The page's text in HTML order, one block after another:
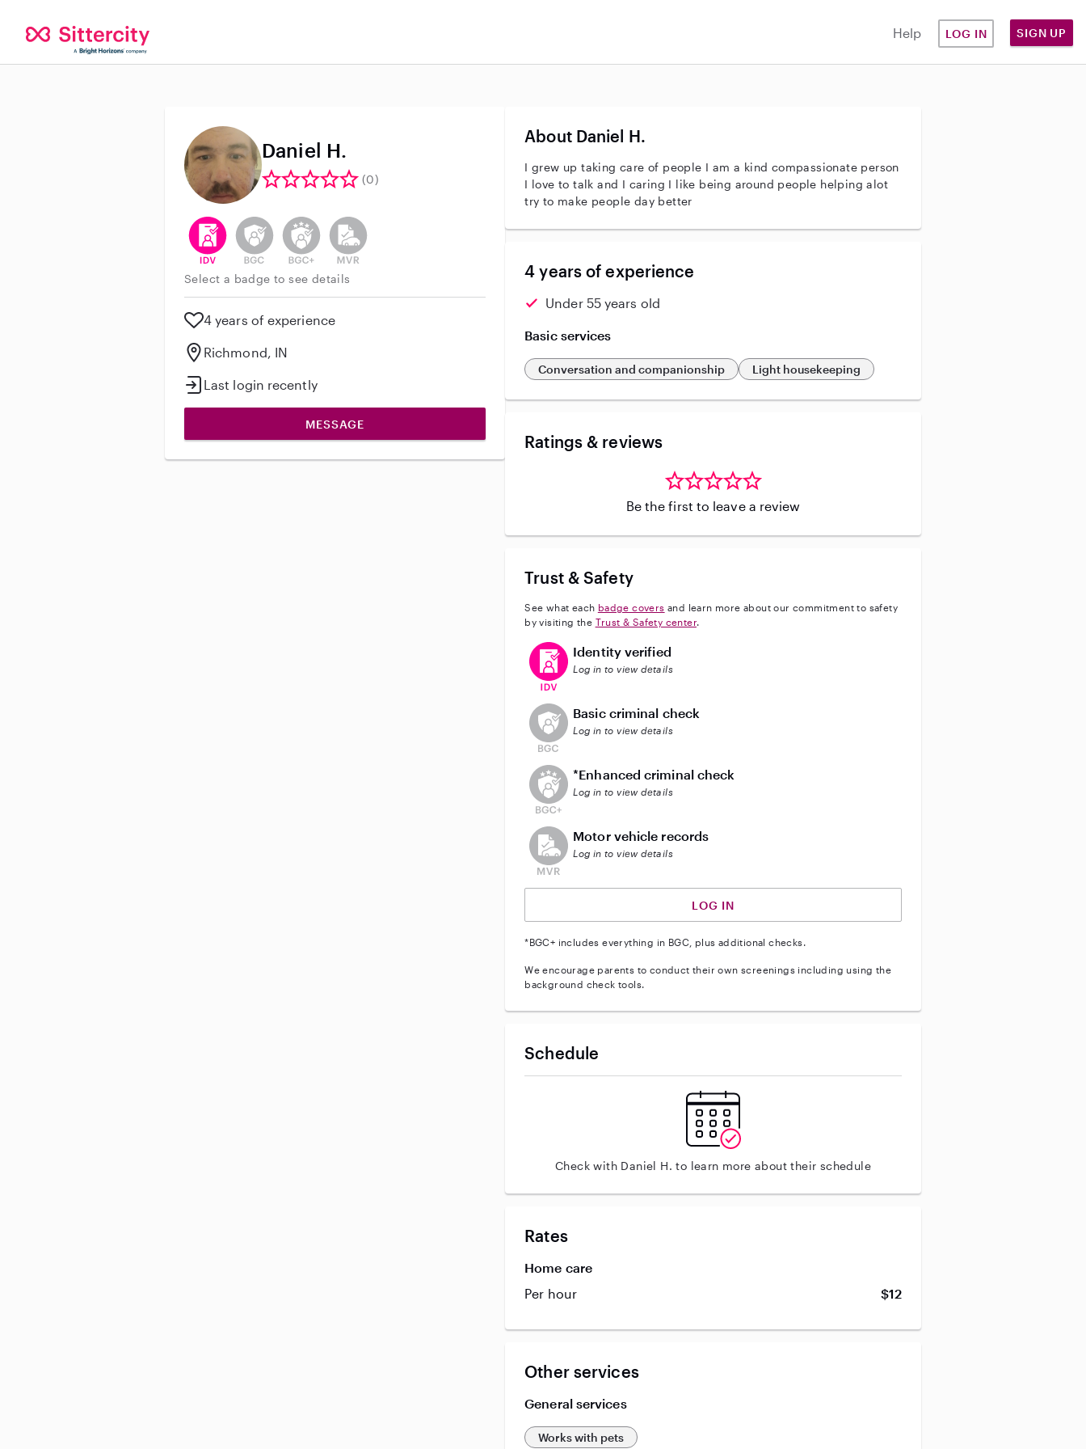
Help LOG IN SIGN UP
Daniel H.
(0)
This user has verified their identity
This user does not have an active background check
This user does not have an active enhanced background check
This user does not have an active vehicle background check
Select a badge to see details
4 years of experience
Richmond, IN
Last login recently
MESSAGE
About Daniel H.
I grew up taking care of people I am a kind compassionate person
I love to talk and I caring I like being around people helping alot
try to make people day better
4 years of experience
Under 55 years old
Basic services
Conversation and companionship Light housekeeping
Ratings & reviews
Be the first to leave a review
Trust & Safety
See what each badge covers and learn more about our commitment to safety
by visiting the Trust & Safety center.
This user has verified their identity
Identity verified
Log in to view details
This user does not have an active background check
Basic criminal check
Log in to view details
This user does not have an active enhanced background check
*Enhanced criminal check
Log in to view details
This user does not have an active vehicle background check
Motor vehicle records
Log in to view details
LOG IN
*BGC+ includes everything in BGC, plus additional checks.
We encourage parents to conduct their own screenings including using the
background check tools.
Schedule
Check with Daniel H. to learn more about their schedule
Rates
Home care
Per hour
$12
Other services
General services
Works with pets